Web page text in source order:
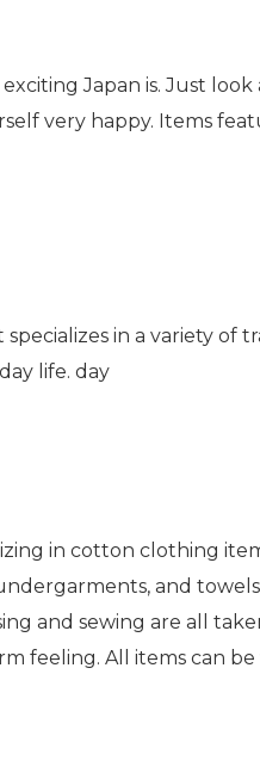
Japan is. Just
very happy. Items
specializes in a variety of
life. day
in cotton clothing
and
and sewing are all
feeling. All items can